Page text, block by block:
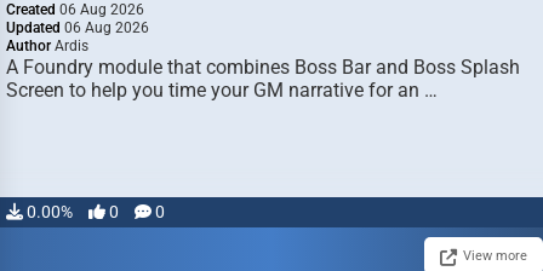
Created 06 Aug 2026
Updated 06 Aug 2026
Author Ardis
A Foundry module that combines Boss Bar and Boss Splash
Screen to help you time your GM narrative for an …
0.00% 0 0
View more